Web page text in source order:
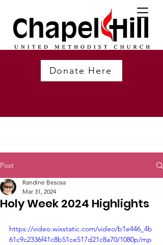
Donate Here
Post
Holy Week 2024 Highlights
Randine Besosa
Mar 31, 2024
https://video.wixstatic.com/video/b1e446_4b
61c9c2336f41c8b51ce517d21c8a70/1080p/mp